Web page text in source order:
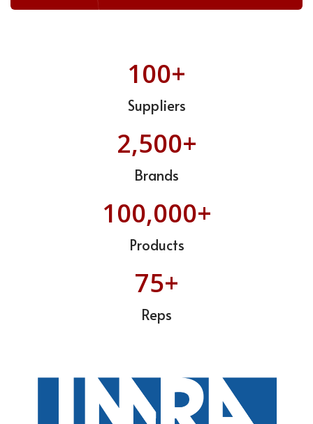
100+
Suppliers
2,500+
Brands
100,000+
Products
75+
Reps